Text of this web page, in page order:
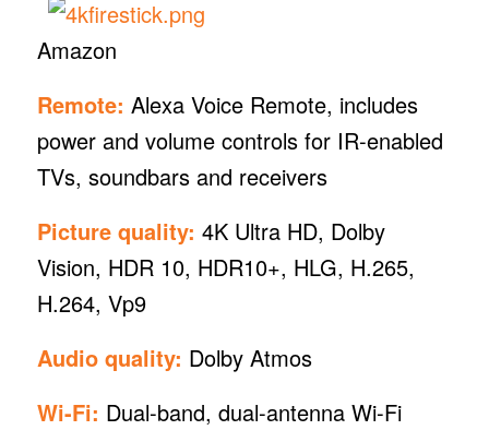
Amazon
Remote: Alexa Voice Remote, includes
power and volume controls for IR-enabled
TVs, soundbars and receivers
Picture quality: 4K Ultra HD, Dolby
Vision, HDR 10, HDR10+, HLG, H.265,
H.264, Vp9
Audio quality: Dolby Atmos
Wi-Fi: Dual-band, dual-antenna Wi-Fi